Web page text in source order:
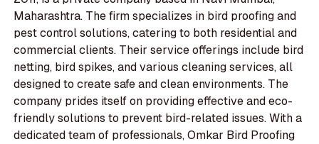
Maharashtra. The firm specializes in bird proofing and
pest control solutions, catering to both residential and
commercial clients. Their service offerings include bird
netting, bird spikes, and various cleaning services, all
designed to create safe and clean environments. The
company prides itself on providing effective and eco-
friendly solutions to prevent bird-related issues. With a
dedicated team of professionals, Omkar Bird Proofing